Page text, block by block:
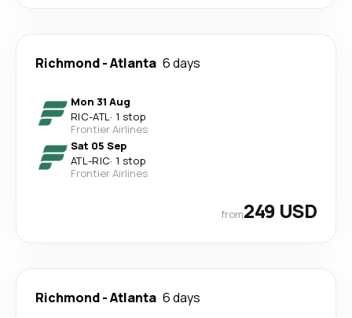
Richmond-Atlanta 6 days
Mon 31 Aug
RIC-ATL· 1 stop
Frontier Airlines
Sat 05 Sep
ATL-RIC· 1 stop
Frontier Airlines
from249 USD
Richmond-Atlanta 6 days